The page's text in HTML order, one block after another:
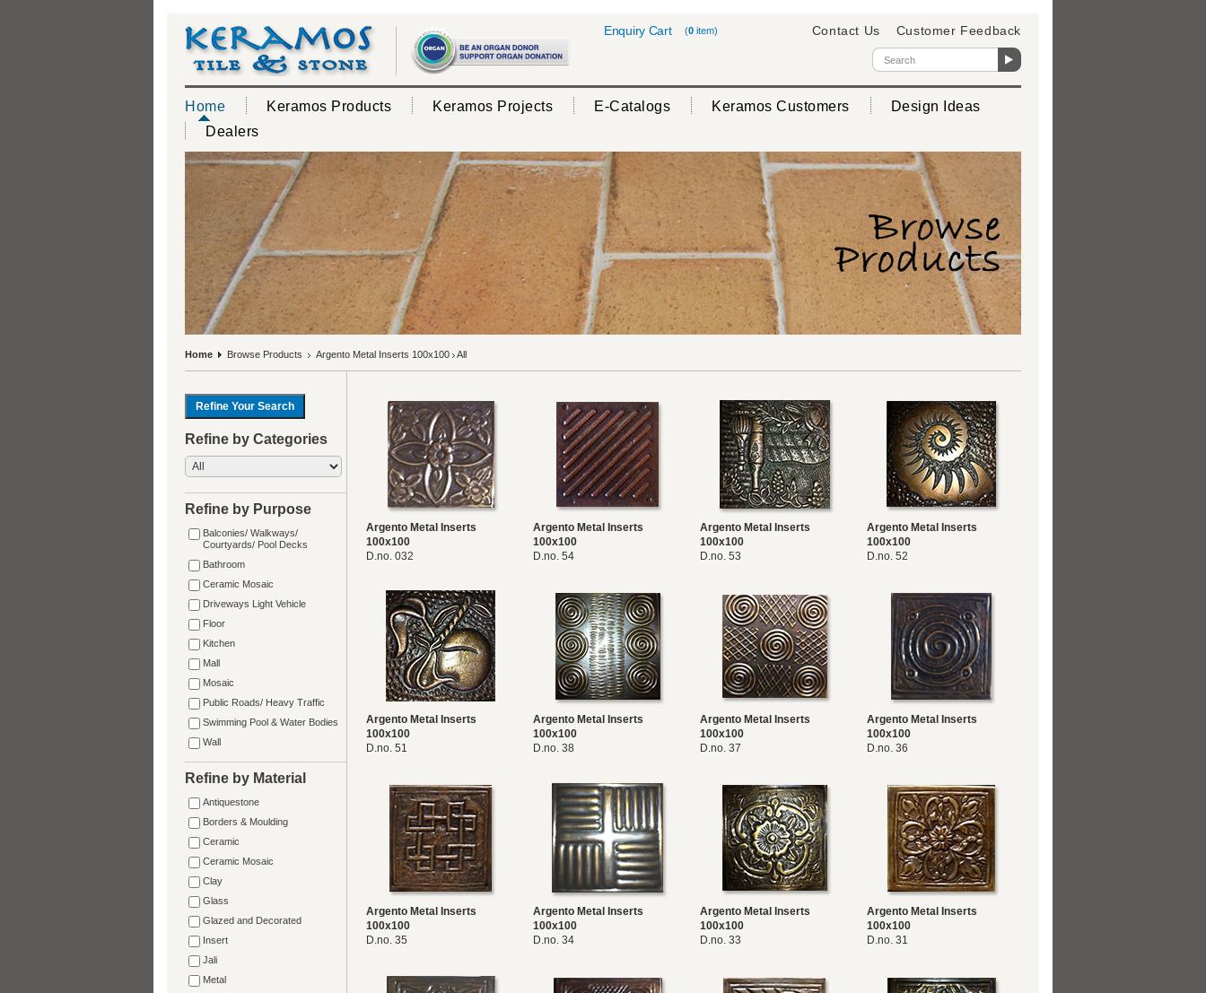
(0 item)
Enquiry Cart Contact Us Customer Feedback
Home Keramos Products Keramos Projects E-Catalogs Keramos Customers
Design Ideas
Dealers
Home Browse Products Argento Metal Inserts 100x100 All
Refine by Categories
Refine by Purpose
Balconies/ Walkways/
Courtyards/ Pool Decks
Bathroom
Ceramic Mosaic
Driveways Light Vehicle
Floor
Kitchen
Mall
Mosaic
Public Roads/ Heavy Traffic
Swimming Pool & Water Bodies
Wall
Refine by Material
Antiquestone
Borders & Moulding
Ceramic
Ceramic Mosaic
Clay
Glass
Glazed and Decorated
Insert
Jali
Metal
Argento Metal Inserts
100x100
D.no. 032
Argento Metal Inserts
100x100
D.no. 54
Argento Metal Inserts
100x100
D.no. 53
Argento Metal Inserts
100x100
D.no. 52
Argento Metal Inserts
100x100
D.no. 51
Argento Metal Inserts
100x100
D.no. 38
Argento Metal Inserts
100x100
D.no. 37
Argento Metal Inserts
100x100
D.no. 36
Argento Metal Inserts
100x100
D.no. 35
Argento Metal Inserts
100x100
D.no. 34
Argento Metal Inserts
100x100
D.no. 33
Argento Metal Inserts
100x100
D.no. 31